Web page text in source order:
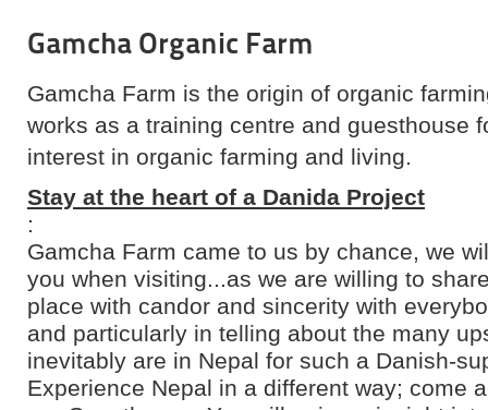
Gamcha Organic Farm
Gamcha Farm is the origin of organic
works as a training centre and guesthouse
interest in organic farming and living.
Stay at the heart of a Danida Project
:
Gamcha Farm came to us by chance, we
you when visiting...as we are willing to
place with candor and sincerity with
and particularly in telling about the many
inevitably are in Nepal for such a Danish-
Experience Nepal in a different way; come